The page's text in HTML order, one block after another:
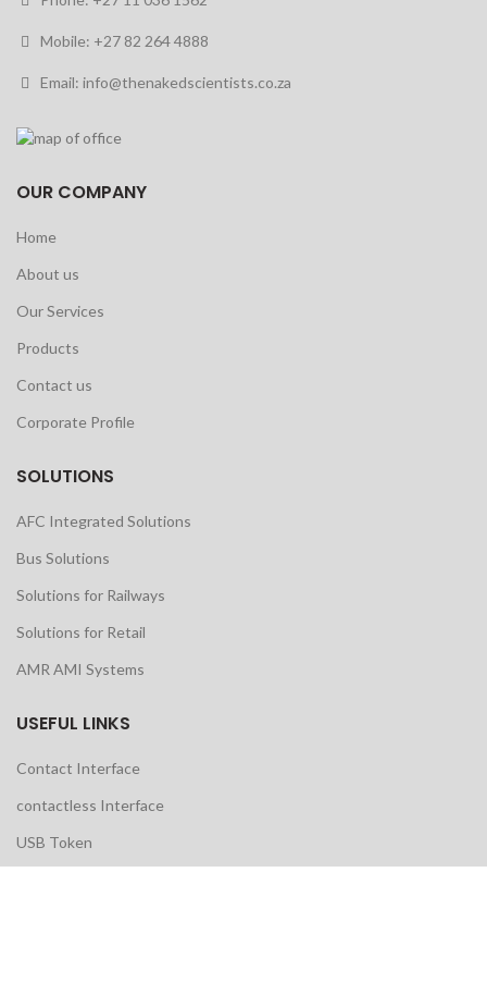
Mobile: +27 82 264 4888
Email: info@thenakedscientists.co.za
OUR COMPANY
Home
About us
Our Services
Products
Contact us
Corporate Profile
SOLUTIONS
AFC Integrated Solutions
Bus Solutions
Solutions for Railways
Solutions for Retail
AMR AMI Systems
USEFUL LINKS
Contact Interface
contactless Interface
USB Token